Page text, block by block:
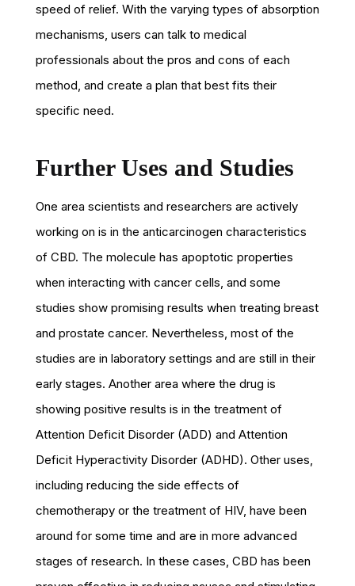
speed of relief. With the varying types of absorption
mechanisms, users can talk to medical
professionals about the pros and cons of each
method, and create a plan that best fits their
specific need.
Further Uses and Studies
One area scientists and researchers are actively
working on is in the anticarcinogen characteristics
of CBD. The molecule has apoptotic properties
when interacting with cancer cells, and some
studies show promising results when treating breast
and prostate cancer. Nevertheless, most of the
studies are in laboratory settings and are still in their
early stages. Another area where the drug is
showing positive results is in the treatment of
Attention Deficit Disorder (ADD) and Attention
Deficit Hyperactivity Disorder (ADHD). Other uses,
including reducing the side effects of
chemotherapy or the treatment of HIV, have been
around for some time and are in more advanced
stages of research. In these cases, CBD has been